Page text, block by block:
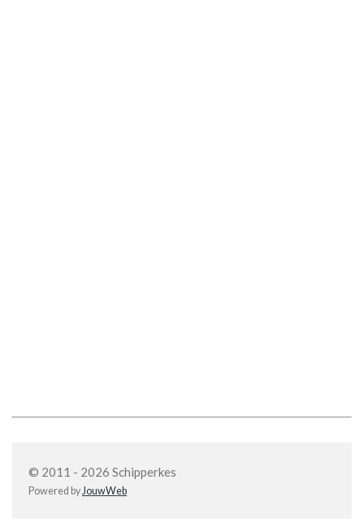
© 2011 - 2026 Schipperkes
Powered by JouwWeb